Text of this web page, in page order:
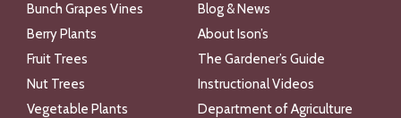
Bunch Grapes Vines
Berry Plants
Fruit Trees
Nut Trees
Vegetable Plants
Blog & News
About Ison’s
The Gardener’s Guide
Instructional Videos
Department of Agriculture